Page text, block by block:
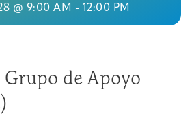
Patients &
& Workshops
Exhibitions
Now
@ 9:00 AM - 12:00 PM
de Apoyo